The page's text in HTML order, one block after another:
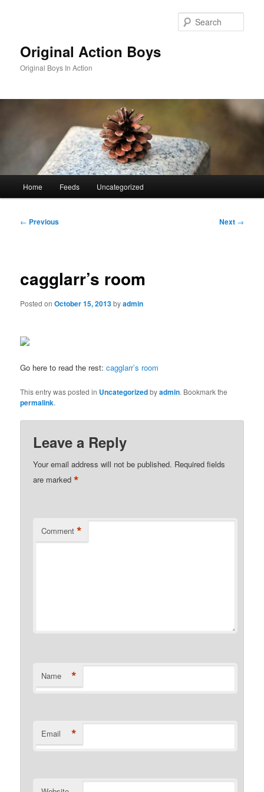
Original Action Boys
Original Boys In Action
Home Feeds Uncategorized
Post
← Previous Next →
cagglarr’s room
Posted onOctober 15, 2013byadmin
Go here to read the rest:cagglarr’s room
This entry was posted in Uncategorizedbyadmin. Bookmark the
permalink.
Leave a Reply
Your email address will not be published. Required fields
are marked*
Comment *
Name *
Email *